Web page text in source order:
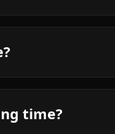
time?